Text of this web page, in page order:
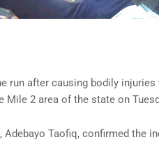
run after causing bodily
Mile 2 area of the state on
Adebayo Taofiq, confirmed the